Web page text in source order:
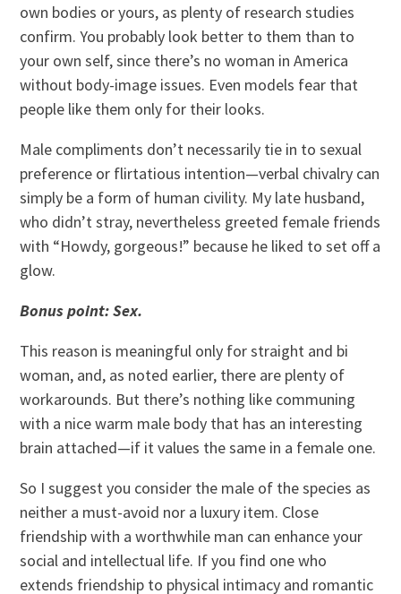
own bodies or yours, as plenty of research studies
confirm. You probably look better to them than to
your own self, since there’s no woman in America
without body-image issues. Even models fear that
people like them only for their looks.
Male compliments don’t necessarily tie in to sexual
preference or flirtatious intention—verbal chivalry can
simply be a form of human civility. My late husband,
who didn’t stray, nevertheless greeted female friends
with “Howdy, gorgeous!” because he liked to set off a
glow.
Bonus point: Sex.
This reason is meaningful only for straight and bi
woman, and, as noted earlier, there are plenty of
workarounds. But there’s nothing like communing
with a nice warm male body that has an interesting
brain attached—if it values the same in a female one.
So I suggest you consider the male of the species as
neither a must-avoid nor a luxury item. Close
friendship with a worthwhile man can enhance your
social and intellectual life. If you find one who
extends friendship to physical intimacy and romantic